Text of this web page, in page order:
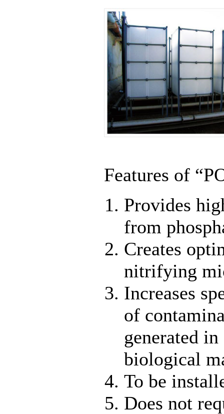
Features of
Provides
from
Creates
nitrifying
Increases
of
generated
biological
To be
Does not